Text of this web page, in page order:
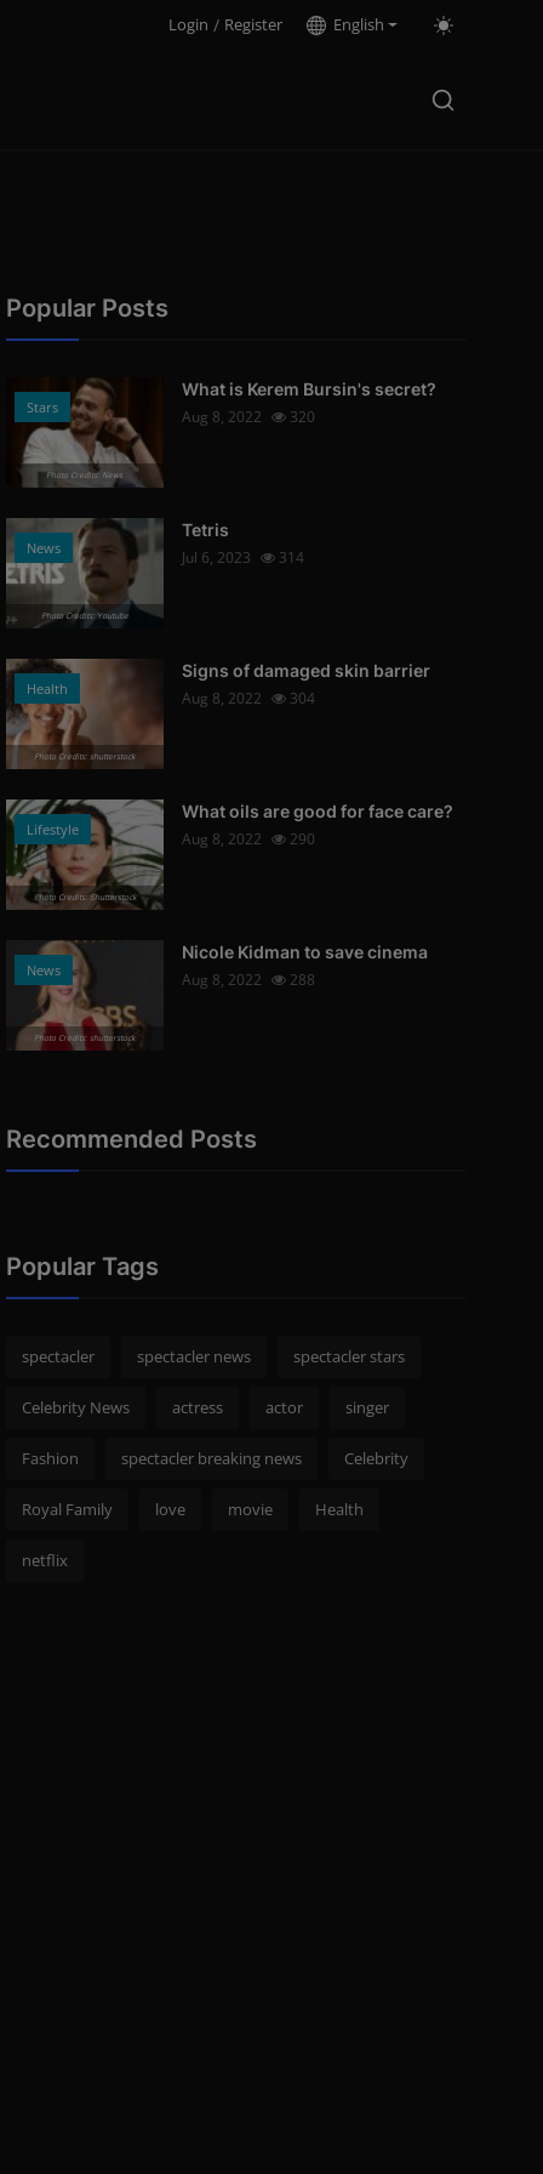
Login / Register English
Popular Posts
Stars
Photo Credits: News
What is Kerem Bursin's secret?
Aug 8, 2022
320
News
Photo Credits: Youtube
Tetris
Jul 6, 2023
314
Health
Photo Credits: shutterstock
Signs of damaged skin barrier
Aug 8, 2022
304
Lifestyle
Photo Credits: Shutterstock
What oils are good for face care?
Aug 8, 2022
290
News
Photo Credits: shutterstock
Nicole Kidman to save cinema
Aug 8, 2022
288
Recommended Posts
Popular Tags
spectacler spectacler news spectacler stars
Celebrity News actress actor singer
Fashion spectacler breaking news Celebrity
Royal Family love movie Health
netflix